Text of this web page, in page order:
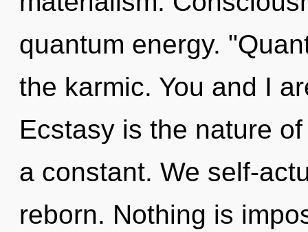
quantum energy.
the karmic. You and I
Ecstasy is the nature
a constant. We self-
reborn. Nothing is